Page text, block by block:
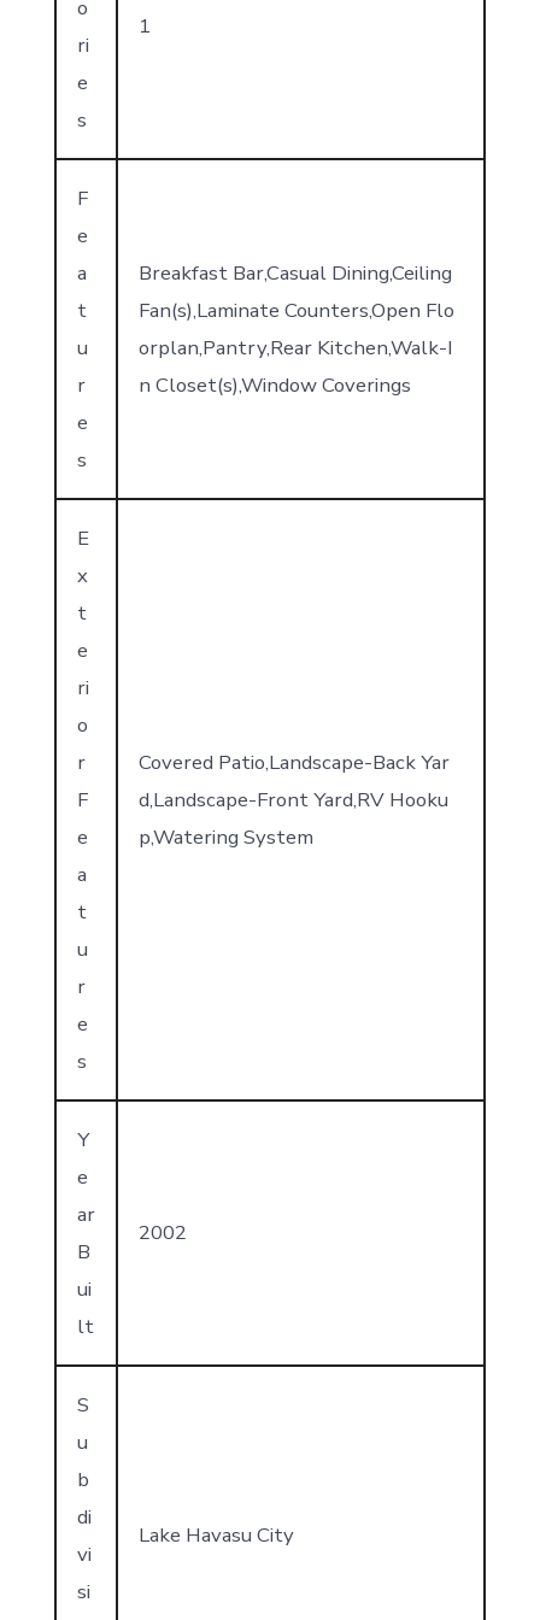
o
ri
e
s
1
F
e
a
t
u
r
e
s
Breakfast Bar,Casual Dining,Ceiling
Fan(s),Laminate Counters,Open Flo
orplan,Pantry,Rear Kitchen,Walk-I
n Closet(s),Window Coverings
E
x
t
e
ri
o
r
F
e
a
t
u
r
e
s
Covered Patio,Landscape-Back Yar
d,Landscape-Front Yard,RV Hooku
p,Watering System
Y
e
ar
B
ui
lt
2002
S
u
b
di
vi
si
Lake Havasu City